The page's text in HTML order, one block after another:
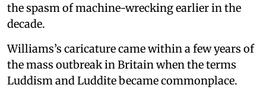
the spasm of machine-wrecking earlier in the
decade.
Williams’s caricature came within a few years of
the mass outbreak in Britain when the terms
Luddism and Luddite became commonplace.